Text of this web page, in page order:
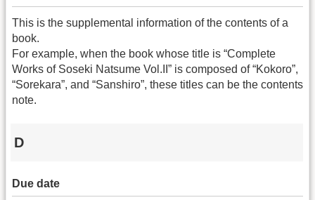
This is the supplemental information of the contents of a
book.
For example, when the book whose title is “Complete
Works of Soseki Natsume Vol.II” is composed of “Kokoro”,
“Sorekara”, and “Sanshiro”, these titles can be the contents
note.
D
Due date